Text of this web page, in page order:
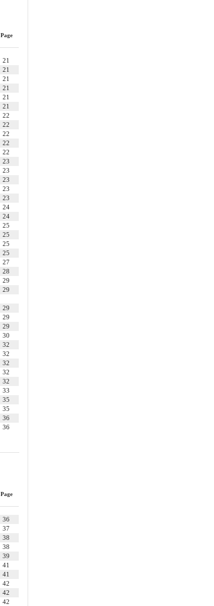
Page
21
21
21
21
21
21
22
22
22
22
22
23
23
23
23
23
24
24
25
25
25
25
27
28
29
29
29
29
29
30
32
32
32
32
32
33
35
35
36
36
Page
36
37
38
38
39
41
41
42
42
42